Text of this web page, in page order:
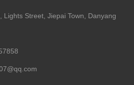
Lights Street, Jiepai Town, Danyang